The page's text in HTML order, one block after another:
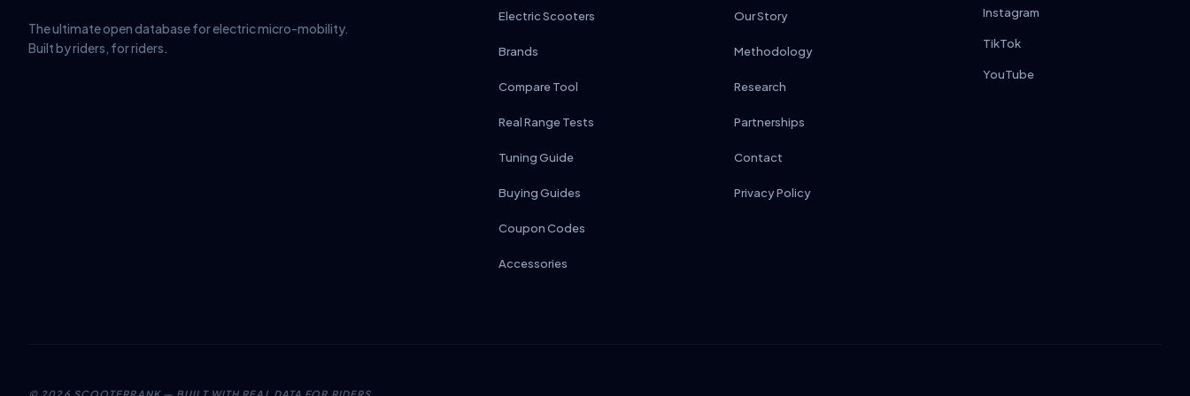
The ultimate open database for electric micro-mobility.
Built by riders, for riders.
Electric Scooters
Brands
Compare Tool
Real Range Tests
Tuning Guide
Buying Guides
Coupon Codes
Accessories
Our Story
Methodology
Research
Partnerships
Contact
Privacy Policy
Instagram
TikTok
YouTube